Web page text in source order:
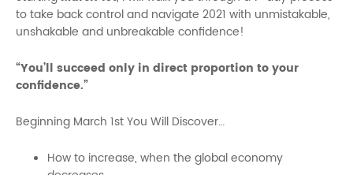
to take back control and navigate 2021 with unmistakable,
unshakable and unbreakable confidence!
“You’ll succeed only in direct proportion to your
confidence.”
Beginning March 1st You Will Discover…
How to increase, when the global economy